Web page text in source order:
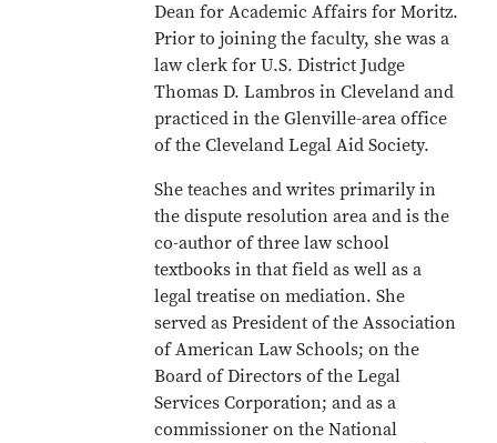
Dean for Academic Affairs for Moritz.
Prior to joining the faculty, she was a
law clerk for U.S. District Judge
Thomas D. Lambros in Cleveland and
practiced in the Glenville-area office
of the Cleveland Legal Aid Society.
She teaches and writes primarily in
the dispute resolution area and is the
co-author of three law school
textbooks in that field as well as a
legal treatise on mediation. She
served as President of the Association
of American Law Schools; on the
Board of Directors of the Legal
Services Corporation; and as a
commissioner on the National